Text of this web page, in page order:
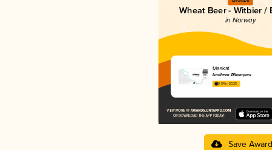
Wheat Beer - Witbier /
in Norway
Maskat
Lindheim Ølkompani
3.54 in 2025
Save Award